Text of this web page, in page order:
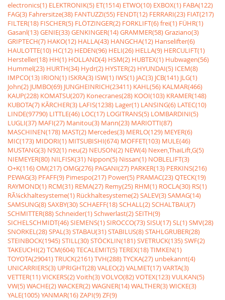
electronics(1) ELEKTRONIK(5) ET(1514) ETWO(10) EXBOX(1) FABA(122)
FAG(3) Fahrersitze(38) FANTUZZI(55) FENDT(12) FERRARI(23) FIAT(217)
FILTER(18) FISCHER(5) FLÖTZINGER(2) FORKLIFT(6)frei(1) FÜHR(1)
Gasanl(13)GENIE(33)GENKINGER(14)GRAMMER(58)Graziano(3)
GRIPTECH(7) HAKO(12) HALLA(43) HANGCHA(12) Hanselifter(6)
HAULOTTE(10) HC(12) HEDEN(96) HELI(26) HELLA(9) HERCULIFT(1)
Hersteller(18) HH(1) HOLLAND(4) HSM(2) HUBTEX(1) Hubwagen(56)
Hummel(23) HURTH(34) Hydr(2) HYSTER(2) HYUNDAI(5) ICEM(8)
IMPCO(13) IRION(1) ISKRA(3) ISW(1) IWS(1) JAC(3) JCB(141) JLG(1)
John(2) JUMBO(69) JUNGHEINRICH(23411) KAHL(56) KALMAR(466)
KAUP(228) KOMATSU(207) Konecranes(28) KOOI(103) KRAMER(148)
KUBOTA(7) KÃRCHER(3) LAFIS(1238) Lager(1) LANSING(6) LATEC(10)
LINDE(97790) LITTLE(46) LOC(17) LOGITRANS(5) LOMBARDINI(5)
LUGLI(37) MAFI(27) Manitou(3) Mann(23) MARIOTTI(87)
MASCHINEN(178) MAST(2) Mercedes(3) MERLO(129) MEYER(6)
MIC(173) MIDORI(1) MITSUBISHI(674) MOFFET(103) MULE(46)
MUSTANG(3) N92(1) neu(2) NEUSON(2) NEW(4) Nexen,ThaiLift,G(5)
NIEMEYER(80) NILFISK(31) Nippon(5) Nissan(1) NOBLELIFT(3)
O+K(116)OM(217)OMG(276) PAGANI(27) PARKER(13) PERKINS(216)
PEWAG(3) PFAFF(9) Pimespo(217) Power(5) PRAMAC(23)QTECK(19)
RAYMOND(1) RCM(31) REMA(27) Remy(25) RHM(1) ROCLA(30) RS(1)
RÃ¼ckhaltesysteme(1) Rückhaltesysteme(2)SALEV(3)SAMAG(14)
SAMSUNG(8)SAXBY(30)SCHAEFF(18)SCHALL(2)SCHALTBAU(7)
SCHMITTER(88)Schneider(1)Schwerlast(2)SEITH(9)
SICHELSCHMIDT(46)SIEMENS(1)SIROCCO(73)SISU(17)SL(1)SMV(28)
SNORKEL(28)SPAL(3)STABAU(31)STABILUS(8)STAHLGRUBER(28)
STEINBOCK(1945)STILL(30)STÖCKLIN(181)SVETRUCK(135)SWF(2)
TAKEUCHI(2)TCM(604)TECALEMIT(5)TEREX(18)TIMKEN(1)
TOYOTA(29041)TRUCK(2161)TVH(288)TYCKA(27) unbekannt(4)
UNICARRIERS(3) UPRIGHT(28)VALEO(2)VALMET(17)VARTA(3)
VETTER(11)VICKERS(2)Voith(3)VOLVO(82)VOTEX(123)VULKAN(5)
VW(5)WACHE(2)WACKER(2)WAGNER(14)WALTHER(3)WICKE(3)
YALE(1005)YANMAR(16)ZAPI(9)ZF(9)